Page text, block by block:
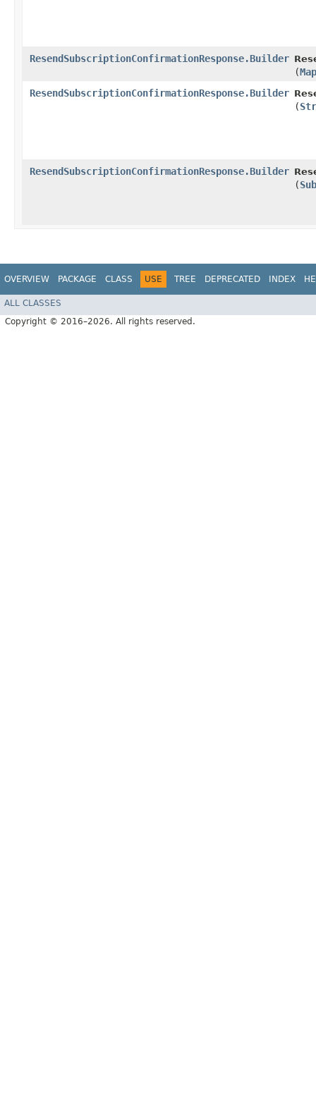
ResendSubscriptionConfirmationResponse.Builder
(Map
ResendSubscriptionConfirmationResponse.Builder
(
ResendSubscriptionConfirmationResponse.Builder
(
OVERVIEW PACKAGE CLASS USE TREE DEPRECATED INDEX
ALL CLASSES
Copyright © 2016–2026. All rights reserved.